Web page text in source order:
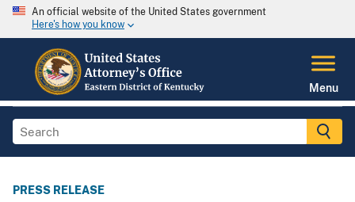
An official website of the United States government
Here's how you know
Menu
PRESS RELEASE